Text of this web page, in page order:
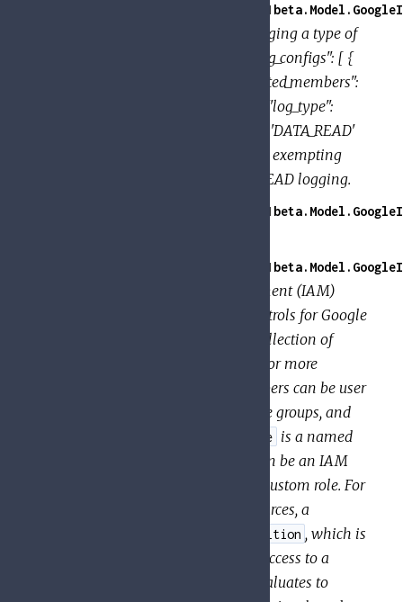
Provides the configuration for logging a type of
permissions. Example: { "audit_log_configs": [ {
"log_type": "DATA_READ", "exempted_members":
[ "user:jose@example.com" ] }, { "log_type":
"DATA_WRITE" } ] } This enables 'DATA_READ'
and 'DATA_WRITE' logging, while exempting
jose@example.com from DATA_READ logging.
An Identity and Access Management (IAM)
policy, which specifies access controls for Google
is a collection of
binds one or more
. Members can be user
accounts, service accounts, Google groups, and
role is a named
can be an IAM
predefined role or a user-created custom role. For
some types of Google Cloud resources, a
condition , which is
a logical expression that allows access to a
resource only if the expression evaluates to